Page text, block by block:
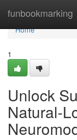
funbookmarking
Home
Home
1
Unlock
Natural-